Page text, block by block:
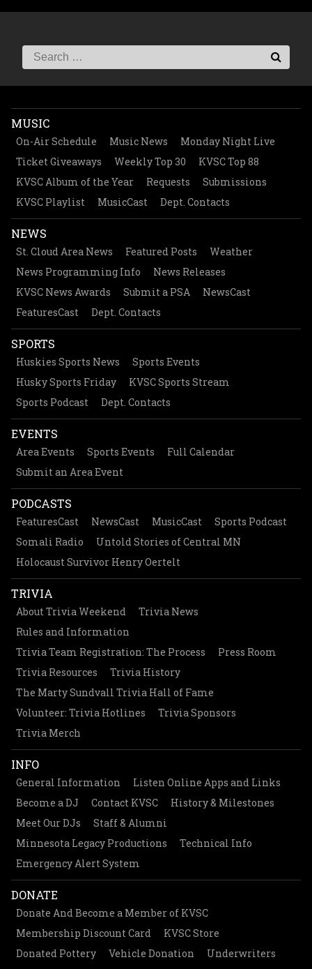
MUSIC
On-Air Schedule Music News
Monday Night Live
Ticket Giveaways
Weekly Top 30
KVSC Top 88
KVSC Album of the Year
Requests
Submissions
KVSC Playlist
MusicCast Dept. Contacts
NEWS
St. Cloud Area News Featured Posts
Weather
News Programming Info
News Releases
KVSC News Awards
Submit a PSA
NewsCast
FeaturesCast
Dept. Contacts
SPORTS
Huskies Sports News
Sports Events
Husky Sports Friday
KVSC Sports Stream
Sports Podcast
Dept. Contacts
EVENTS
Area Events Sports Events
Full Calendar
Submit an Area Event
PODCASTS
FeaturesCast NewsCast MusicCast
Sports Podcast
Somali Radio
Untold Stories of Central MN
Holocaust Survivor Henry Oertelt
TRIVIA
About Trivia Weekend
Trivia News
Rules and Information
Trivia Team Registration: The Process
Press Room
Trivia Resources
Trivia History
The Marty Sundvall Trivia Hall of Fame
Volunteer: Trivia Hotlines
Trivia Sponsors
Trivia Merch
INFO
General Information
Listen Online Apps and Links
Become a DJ
Contact KVSC
History & Milestones
Meet Our DJs
Staff & Alumni
Minnesota Legacy Productions
Technical Info
Emergency Alert System
DONATE
Donate And Become a Member of KVSC
Membership Discount Card
KVSC Store
Donated Pottery
Vehicle Donation Underwriters